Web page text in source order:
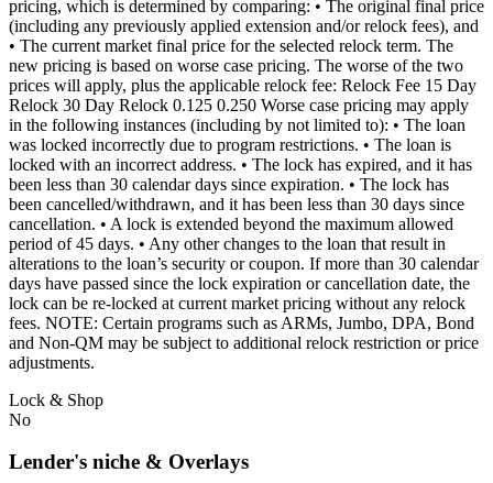
pricing, which is determined by comparing: • The original final price
(including any previously applied extension and/or relock fees), and
• The current market final price for the selected relock term. The
new pricing is based on worse case pricing. The worse of the two
prices will apply, plus the applicable relock fee: Relock Fee 15 Day
Relock 30 Day Relock 0.125 0.250 Worse case pricing may apply
in the following instances (including by not limited to): • The loan
was locked incorrectly due to program restrictions. • The loan is
locked with an incorrect address. • The lock has expired, and it has
been less than 30 calendar days since expiration. • The lock has
been cancelled/withdrawn, and it has been less than 30 days since
cancellation. • A lock is extended beyond the maximum allowed
period of 45 days. • Any other changes to the loan that result in
alterations to the loan’s security or coupon. If more than 30 calendar
days have passed since the lock expiration or cancellation date, the
lock can be re-locked at current market pricing without any relock
fees. NOTE: Certain programs such as ARMs, Jumbo, DPA, Bond
and Non-QM may be subject to additional relock restriction or price
adjustments.
Lock & Shop
No
Lender's niche & Overlays